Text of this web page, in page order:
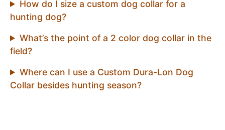
How do I size a custom dog collar for a
hunting dog?
What’s the point of a 2 color dog collar in the
field?
Where can I use a Custom Dura-Lon Dog
Collar besides hunting season?